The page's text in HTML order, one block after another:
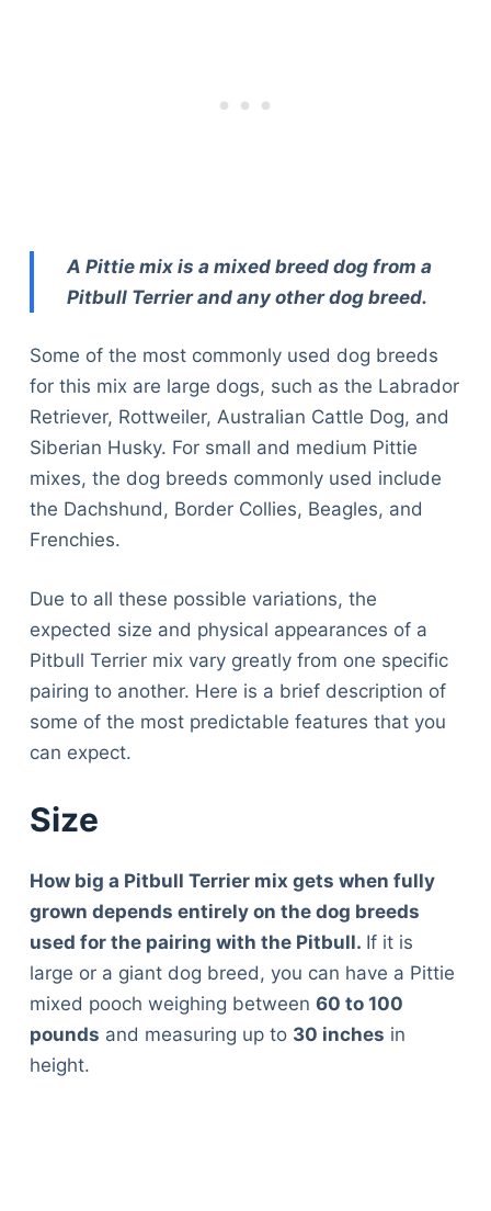
A Pittie mix is a mixed breed dog from a
Pitbull Terrier and any other dog breed.
Some of the most commonly used dog breeds
for this mix are large dogs, such as the Labrador
Retriever, Rottweiler, Australian Cattle Dog, and
Siberian Husky. For small and medium Pittie
mixes, the dog breeds commonly used include
the Dachshund, Border Collies, Beagles, and
Frenchies.
Due to all these possible variations, the
expected size and physical appearances of a
Pitbull Terrier mix vary greatly from one specific
pairing to another. Here is a brief description of
some of the most predictable features that you
can expect.
Size
How big a Pitbull Terrier mix gets when fully
grown depends entirely on the dog breeds
used for the pairing with the Pitbull. If it is
large or a giant dog breed, you can have a Pittie
mixed pooch weighing between 60 to 100
pounds and measuring up to 30 inches in
height.